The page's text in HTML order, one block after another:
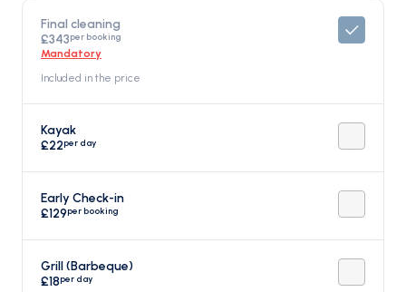
Final cleaning
£343per booking
Mandatory
Included in the price
Kayak
£22per day
Early Check-in
£129per booking
Grill (Barbeque)
£18per day